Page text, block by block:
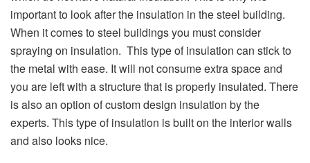
important to look after the insulation in the steel building.
When it comes to steel buildings you must consider
spraying on insulation. This type of insulation can stick to
the metal with ease. It will not consume extra space and
you are left with a structure that is properly insulated. There
is also an option of custom design insulation by the
experts. This type of insulation is built on the interior walls
and also looks nice.